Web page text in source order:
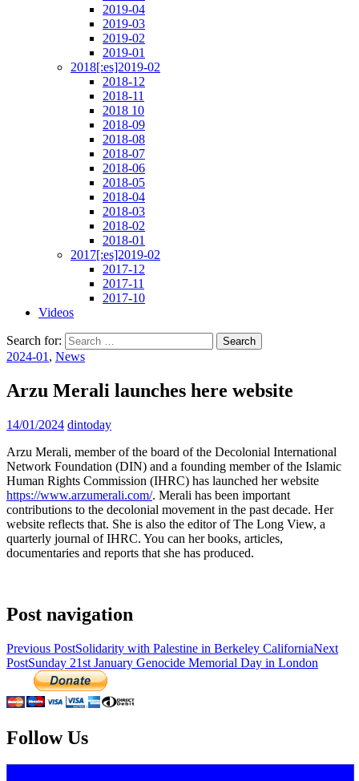
2019-04
2019-03
2019-02
2019-01
2018[:es]2019-02
2018-12
2018-11
2018 10
2018-09
2018-08
2018-07
2018-06
2018-05
2018-04
2018-03
2018-02
2018-01
2017[:es]2019-02
2017-12
2017-11
2017-10
Videos
Search for:
2024-01 , News
Arzu Merali launches here website
14/01/2024 dintoday
Arzu Merali, member of the board of the Decolonial International
Network Foundation (DIN) and a founding member of the Islamic
Human Rights Commission (IHRC) has launched her website
https://www.arzumerali.com/. Merali has been important
contributions to the decolonial movement in the past decade. Her
website reflects that. She is also the editor of The Long View, a
quarterly journal of IHRC. You can her books, articles,
documentaries and reports that she has produced.
Post navigation
Previous PostSolidarity with Palestine in Berkeley CaliforniaNext
PostSunday 21st January Genocide Memorial Day in London
Decolonial International Network
Follow Us